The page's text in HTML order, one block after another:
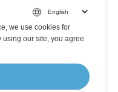
we use cookies for
our site, you agree